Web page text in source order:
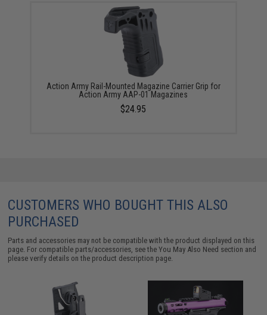
Action Army Rail-Mounted Magazine Carrier Grip for
Action Army AAP-01 Magazines
$24.95
CUSTOMERS WHO BOUGHT THIS ALSO
PURCHASED
Parts and accessories may not be compatible with the product displayed on this
page. For compatible parts/accessories, see theYou May Also Need section and
please verify details on the product description page.